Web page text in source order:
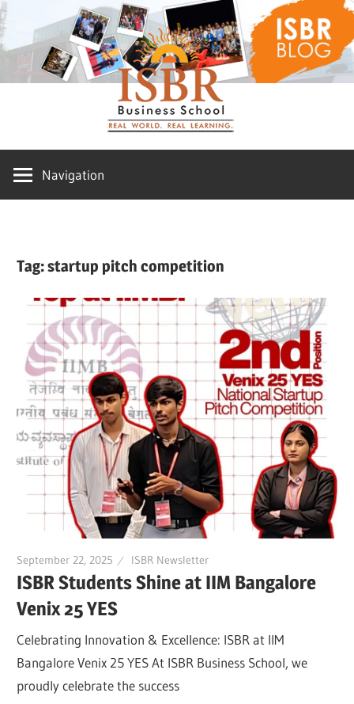
Skip
to
content
ISBR
Blog
Navigation
Tag:startup pitch competition
September 22, 2025 ISBR Newsletter
ISBR Students Shine at IIM Bangalore
Venix 25 YES
Celebrating Innovation & Excellence: ISBR at IIM
Bangalore Venix 25 YES At ISBR Business School, we
proudly celebrate the success